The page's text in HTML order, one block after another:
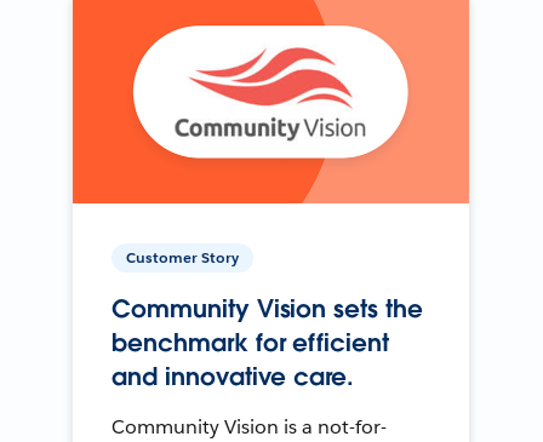
Customer Story
Community Vision sets the
benchmark for efficient
and innovative care.
Community Vision is a not-for-